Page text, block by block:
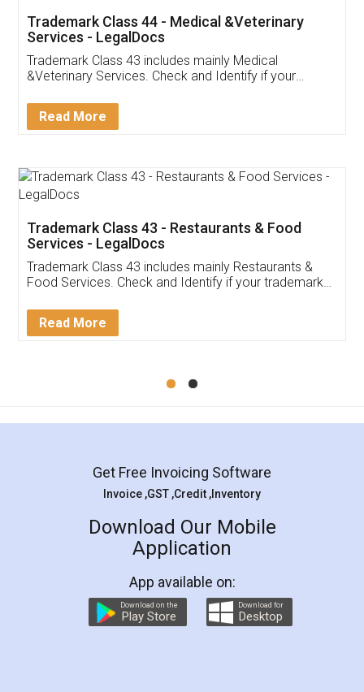
Akhil Chennupati
Thank you Legal docs! I've applied FSSAI
(Pooja) was prompt and very helpful. I had to
reach out to them periodically because of an
input error from my end. Pooja was very patient
in handling this issue. She had assisted me till
Mohit Koul
Rental Agreement
LegalDocs is an excellent and professional
online service which helps you step by step in
preparation and registration. They helped me in
preparing my Rental Agreement as a Tenant at
the comfort of my home and even did a second